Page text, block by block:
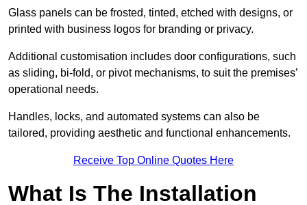
Glass panels can be frosted, tinted, etched with designs, or
printed with business logos for branding or privacy.
Additional customisation includes door configurations, such
as sliding, bi-fold, or pivot mechanisms, to suit the premises’
operational needs.
Handles, locks, and automated systems can also be
tailored, providing aesthetic and functional enhancements.
Receive Top Online Quotes Here
What Is The Installation